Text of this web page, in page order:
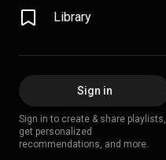
Library
Sign in
Sign in to create & share playlists,
get personalized
recommendations, and more.